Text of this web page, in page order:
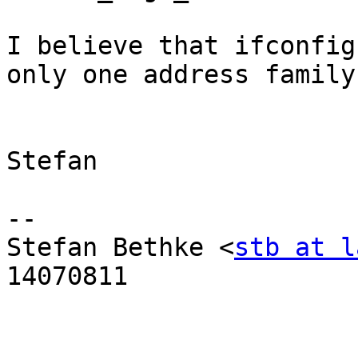
I believe that ifconfig
only one address
Stefan
--
Stefan Bethke <stb at
14070811